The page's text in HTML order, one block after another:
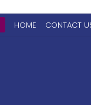
HOME CONTACT